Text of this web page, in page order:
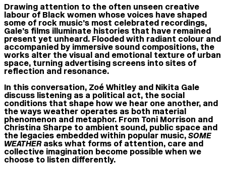
Drawing attention to the often unseen creative
labour of Black women whose voices have shaped
some of rock music’s most celebrated recordings,
Gale’s films illuminate histories that have remained
present yet unheard. Flooded with radiant colour and
accompanied by immersive sound compositions, the
works alter the visual and emotional texture of urban
space, turning advertising screens into sites of
reflection and resonance.
In this conversation, Zoé Whitley and Nikita Gale
discuss listening as a political act, the social
conditions that shape how we hear one another, and
the ways weather operates as both material
phenomenon and metaphor. From Toni Morrison and
Christina Sharpe to ambient sound, public space and
the legacies embedded within popular music,SOME
WEATHERasks what forms of attention, care and
collective imagination become possible when we
choose to listen differently.